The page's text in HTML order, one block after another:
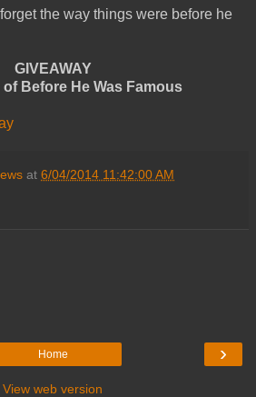
the way things were before he
GIVEAWAY
of Before He Was Famous
at 6/04/2014 11:42:00 AM
›
Home
View web version